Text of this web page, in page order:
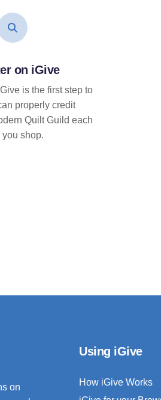
on iGive
is the first step to
properly credit
Quilt Guild each
you shop.
on
Using iGive
How iGive Works